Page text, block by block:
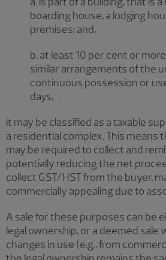
boarding house, a lodging
premises; and,
b. at least 10 per cent or
similar arrangements of the
continuous possession or
days,
it may be classified as a taxable
a residential complex. This
may be required to collect and
potentially reducing the net
collect GST/HST from the buyer,
commercially appealing due to
A sale for these purposes can be
legal ownership, or a deemed
changes in use (e.g., from